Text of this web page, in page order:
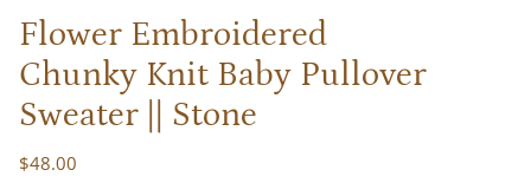
Flower Embroidered
Chunky Knit Baby Pullover
Sweater || Stone
$48.00